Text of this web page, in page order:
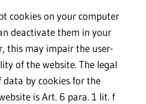
cookies on your computer
deactivate them in your
this may impair the user-
of the website. The legal
data by cookies for the
is Art. 6 para. 1 lit. f